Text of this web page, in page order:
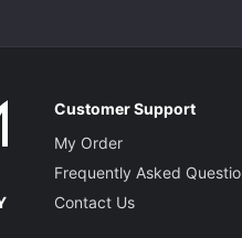
Customer Support
My Order
Frequently Asked
Contact Us